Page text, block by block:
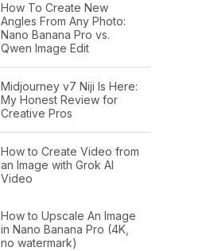
How To Create New
Angles From Any Photo:
Nano Banana Pro vs.
Qwen Image Edit
Midjourney v7 Niji Is Here:
My Honest Review for
Creative Pros
How to Create Video from
an Image with Grok AI
Video
How to Upscale An Image
in Nano Banana Pro (4K,
no watermark)